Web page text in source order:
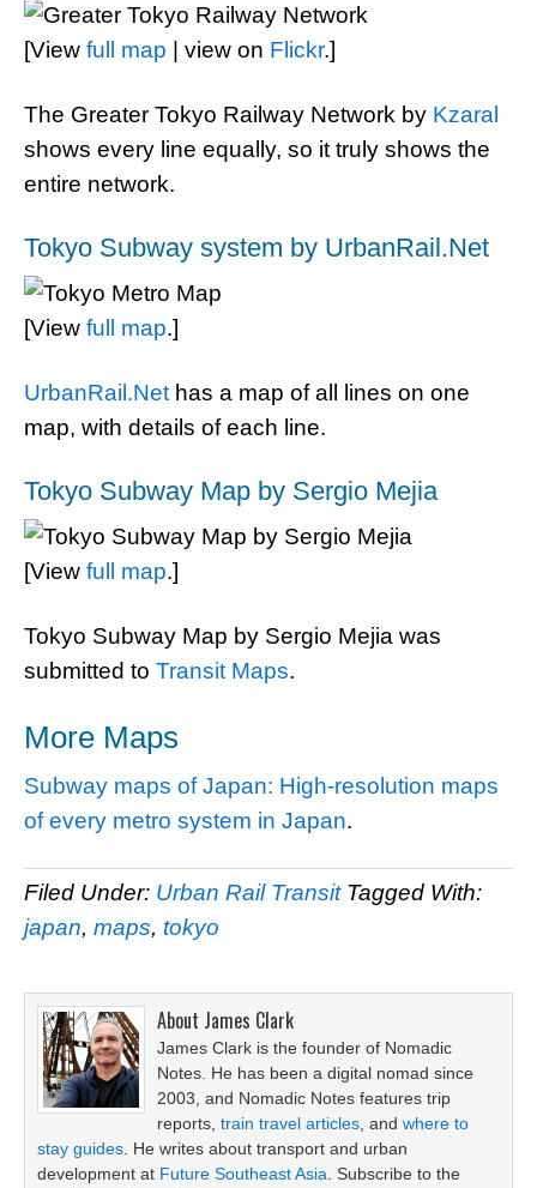
[View full map | view on Flickr.]
The Greater Tokyo Railway Network by Kzaral
shows every line equally, so it truly shows the
entire network.
Tokyo Subway system by UrbanRail.Net
[View full map.]
UrbanRail.Net has a map of all lines on one
map, with details of each line.
Tokyo Subway Map by Sergio Mejia
[View full map.]
Tokyo Subway Map by Sergio Mejia was
submitted to Transit Maps.
More Maps
Subway maps of Japan: High-resolution maps
of every metro system in Japan.
Filed Under: Urban Rail Transit Tagged With:
japan, maps, tokyo
About James Clark
James Clark is the founder of Nomadic
Notes. He has been a digital nomad since
2003, and Nomadic Notes features trip
reports, train travel articles , and where to
stay guides . He writes about transport and urban
development at Future Southeast Asia . Subscribe to the